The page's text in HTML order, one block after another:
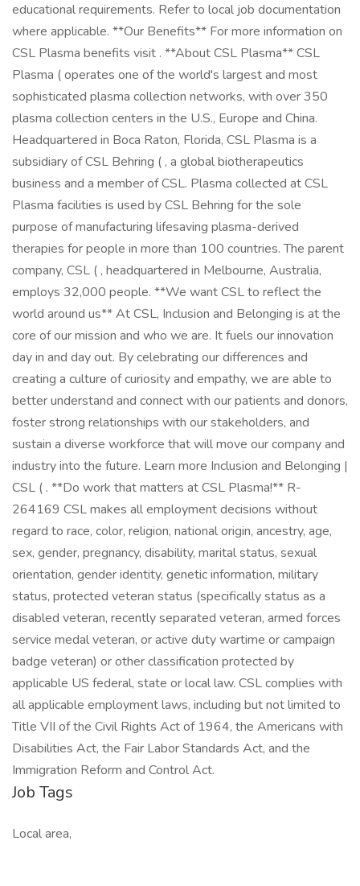
educational requirements. Refer to local job documentation
where applicable. **Our Benefits** For more information on
CSL Plasma benefits visit . **About CSL Plasma** CSL
Plasma ( operates one of the world's largest and most
sophisticated plasma collection networks, with over 350
plasma collection centers in the U.S., Europe and China.
Headquartered in Boca Raton, Florida, CSL Plasma is a
subsidiary of CSL Behring ( , a global biotherapeutics
business and a member of CSL. Plasma collected at CSL
Plasma facilities is used by CSL Behring for the sole
purpose of manufacturing lifesaving plasma-derived
therapies for people in more than 100 countries. The parent
company, CSL ( , headquartered in Melbourne, Australia,
employs 32,000 people. **We want CSL to reflect the
world around us** At CSL, Inclusion and Belonging is at the
core of our mission and who we are. It fuels our innovation
day in and day out. By celebrating our differences and
creating a culture of curiosity and empathy, we are able to
better understand and connect with our patients and donors,
foster strong relationships with our stakeholders, and
sustain a diverse workforce that will move our company and
industry into the future. Learn more Inclusion and Belonging |
CSL ( . **Do work that matters at CSL Plasma!** R-
264169 CSL makes all employment decisions without
regard to race, color, religion, national origin, ancestry, age,
sex, gender, pregnancy, disability, marital status, sexual
orientation, gender identity, genetic information, military
status, protected veteran status (specifically status as a
disabled veteran, recently separated veteran, armed forces
service medal veteran, or active duty wartime or campaign
badge veteran) or other classification protected by
applicable US federal, state or local law. CSL complies with
all applicable employment laws, including but not limited to
Title VII of the Civil Rights Act of 1964, the Americans with
Disabilities Act, the Fair Labor Standards Act, and the
Immigration Reform and Control Act.
Job Tags
Local area,